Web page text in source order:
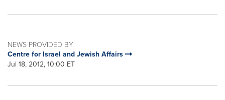
NEWS PROVIDED BY
Centre for Israel and Jewish Affairs
Jul 18, 2012, 10:00 ET